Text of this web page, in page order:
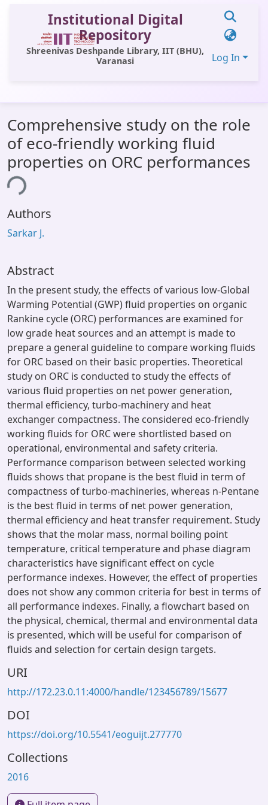
Institutional Digital
Repository
Shreenivas Deshpande Library, IIT (BHU),
Varanasi
Log In
All of DSpace
Statistics
Library Website
OPAC
Window (ERMS)
Comprehensive study on the role
of eco-friendly working fluid
properties on ORC performances
Authors
Sarkar J.
Abstract
In the present study, the effects of various low-Global
Warming Potential (GWP) fluid properties on organic
Rankine cycle (ORC) performances are examined for
low grade heat sources and an attempt is made to
prepare a general guideline to compare working fluids
for ORC based on their basic properties. Theoretical
study on ORC is conducted to study the effects of
various fluid properties on net power generation,
thermal efficiency, turbo-machinery and heat
exchanger compactness. The considered eco-friendly
working fluids for ORC were shortlisted based on
operational, environmental and safety criteria.
Performance comparison between selected working
fluids shows that propane is the best fluid in term of
compactness of turbo-machineries, whereas n-Pentane
is the best fluid in terms of net power generation,
thermal efficiency and heat transfer requirement. Study
shows that the molar mass, normal boiling point
temperature, critical temperature and phase diagram
characteristics have significant effect on cycle
performance indexes. However, the effect of properties
does not show any common criteria for best in terms of
all performance indexes. Finally, a flowchart based on
the physical, chemical, thermal and environmental data
is presented, which will be useful for comparison of
fluids and selection for certain design targets.
URI
http://172.23.0.11:4000/handle/123456789/15677
DOI
https://doi.org/10.5541/eoguijt.277770
Collections
2016